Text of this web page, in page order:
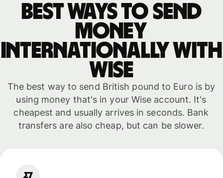
Best ways to send
money
internationally with
WISE
The best way to send British pound to Euro is by
using money that's in your Wise account. It's
cheapest and usually arrives in seconds. Bank
transfers are also cheap, but can be slower.